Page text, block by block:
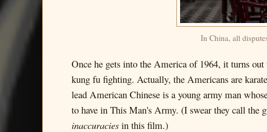
In China, all
Once he gets into the America of 1964, it turns
kung fu fighting. Actually, the Americans are
lead American Chinese is a young army man
to have in This Man's Army. (I swear they call the
inaccuracies in this film.)